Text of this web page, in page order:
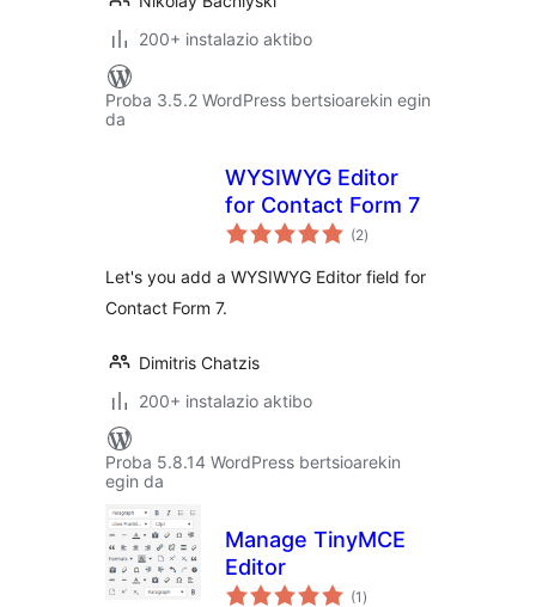
200+ instalazio aktibo
Proba 3.5.2 WordPress bertsioarekin egin
da
WYSIWYG Editor
for Contact Form 7
(2balorazioak
)
Let's you add a WYSIWYG Editor field for
Contact Form 7.
Dimitris Chatzis
200+ instalazio aktibo
Proba 5.8.14 WordPress bertsioarekin
egin da
Manage TinyMCE
Editor
(1 balorazioak
)